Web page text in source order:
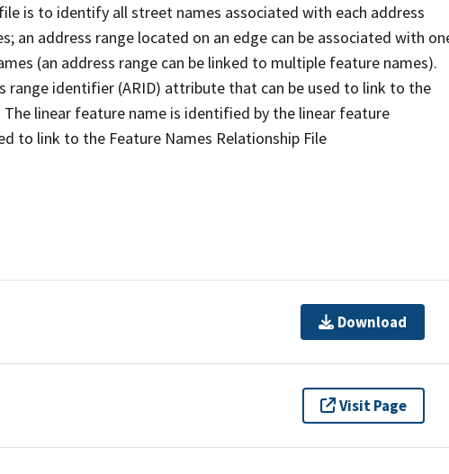
is to identify all street names associated with each address
an address range located on an edge can be associated with
(an address range can be linked to multiple feature names).
range identifier (ARID) attribute that can be used to link to the
The linear feature name is identified by the linear feature
to link to the Feature Names Relationship File
Download
Visit Page